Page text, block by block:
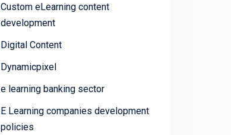
Custom eLearning content
development
Digital Content
Dynamicpixel
e learning banking sector
E Learning companies development
policies